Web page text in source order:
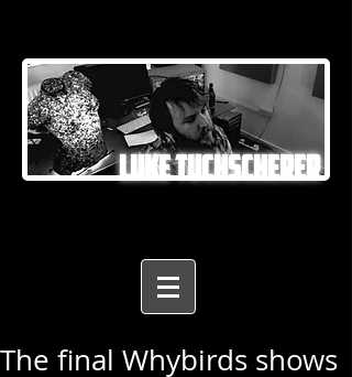
LUKE TUCHSCHERER
The final Whybirds shows